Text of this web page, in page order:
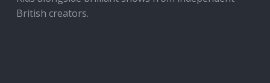
British creators.